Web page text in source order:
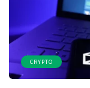
CRYPTO